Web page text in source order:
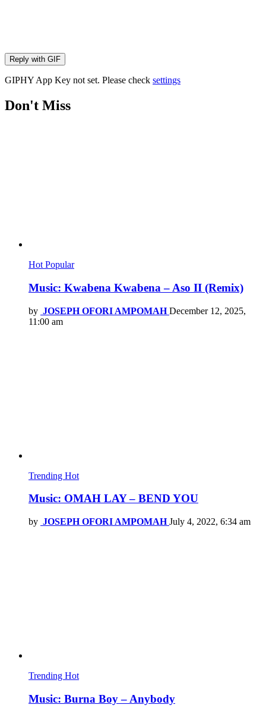
Reply with GIF
GIPHY App Key not set. Please check settings
Don't Miss
Hot Popular
Music: Kwabena Kwabena – Aso II (Remix)
by JOSEPH OFORI AMPOMAH December 12, 2025,
11:00 am
Trending Hot
Music: OMAH LAY – BEND YOU
by JOSEPH OFORI AMPOMAH July 4, 2022, 6:34 am
Trending Hot
Music: Burna Boy – Anybody